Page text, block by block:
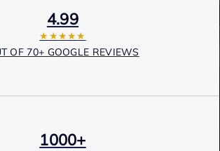
4.99
★★★★★
OF 70+ GOOGLE REVIEWS
1000+